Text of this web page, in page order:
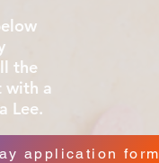
the
with a
Lee.
application form